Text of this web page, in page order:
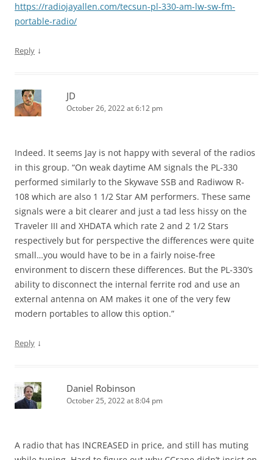
https://radiojayallen.com/tecsun-pl-330-am-lw-sw-fm-
portable-radio/
Reply ↓
JD
October 26, 2022 at 6:12 pm
Indeed. It seems Jay is not happy with several of the radios
in this group. “On weak daytime AM signals the PL-330
performed similarly to the Skywave SSB and Radiwow R-
108 which are also 1 1/2 Star AM performers. These same
signals were a bit clearer and just a tad less hissy on the
Traveler III and XHDATA which rate 2 and 2 1/2 Stars
respectively but for perspective the differences were quite
small…you would have to be in a fairly noise-free
environment to discern these differences. But the PL-330’s
ability to disconnect the internal ferrite rod and use an
external antenna on AM makes it one of the very few
modern portables to allow this option.”
Reply ↓
Daniel Robinson
October 25, 2022 at 8:04 pm
A radio that has INCREASED in price, and still has muting